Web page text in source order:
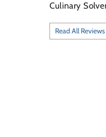
Culinary
Read All Reviews